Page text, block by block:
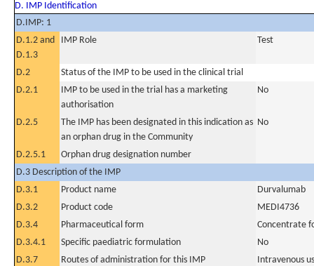
D. IMP Identification
D.IMP: 1
D.1.2 and
D.1.3
IMP Role Test
D.2
Status of the IMP to be used in the clinical trial
D.2.1
IMP to be used in the trial has a marketing
authorisation
No
D.2.5
The IMP has been designated in this indication as
an orphan drug in the Community
No
D.2.5.1
Orphan drug designation number
D.3 Description of the IMP
D.3.1
Product name
Durvalumab
D.3.2
Product code
MEDI4736
D.3.4
Pharmaceutical form
Concentrate
D.3.4.1
Specific paediatric formulation
No
D.3.7
Routes of administration for this IMP
Intravenous